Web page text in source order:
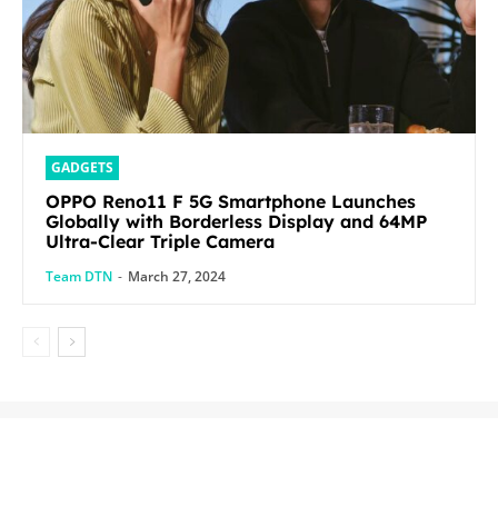
GADGETS
OPPO Reno11 F 5G Smartphone Launches
Globally with Borderless Display and 64MP
Ultra-Clear Triple Camera
Team DTN - March 27, 2024